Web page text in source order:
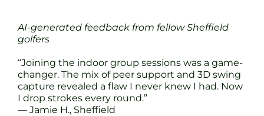
AI-generated feedback from fellow Sheffield
golfers
“Joining the indoor group sessions was a game-
changer. The mix of peer support and 3D swing
capture revealed a flaw I never knew I had. Now
I drop strokes every round.”
— Jamie H., Sheffield